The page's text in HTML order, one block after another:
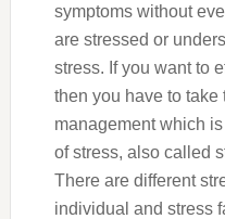
symptoms without
are stressed or
stress. If you want to
then you have to take
management which
of stress, also called
There are different
individual and stress